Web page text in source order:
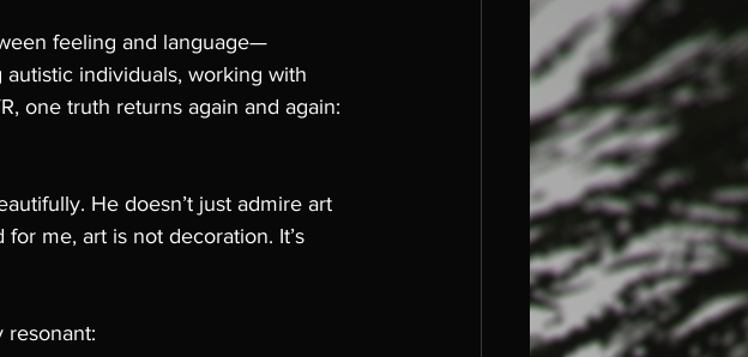
feeling and language—
individuals, working with
one truth returns again and again:
He doesn’t just admire art
me, art is not decoration. It’s
resonant: